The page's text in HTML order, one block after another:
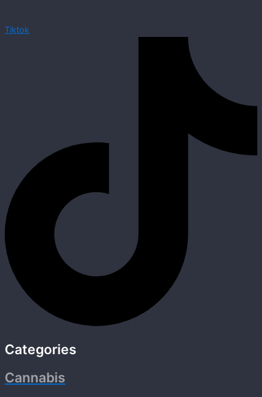
Tiktok
Categories
Cannabis